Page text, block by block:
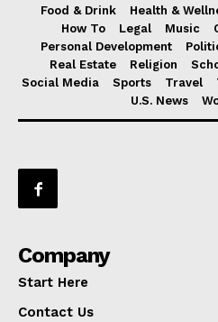
Food & Drink
Health &
How To
Legal Music
Personal Development
Real Estate
Religion
Social Media
Sports Travel
U.S. News
Company
Start Here
Contact Us